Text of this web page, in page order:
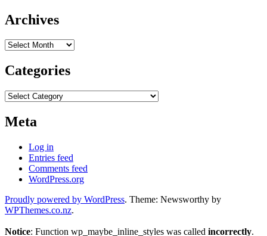
Archives
Archives
Categories
Categories
Meta
Log in
Entries feed
Comments feed
WordPress.org
Proudly powered by WordPress. Theme: Newsworthy by
WPThemes.co.nz.
Notice: Function wp_maybe_inline_styles was called incorrectly.